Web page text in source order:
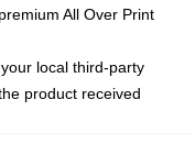
All Over Print
local third-party
product received